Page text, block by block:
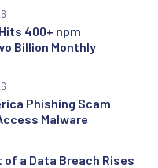
400+ npm
Billion Monthly
Phishing Scam
Malware
of a Data Breach Rises